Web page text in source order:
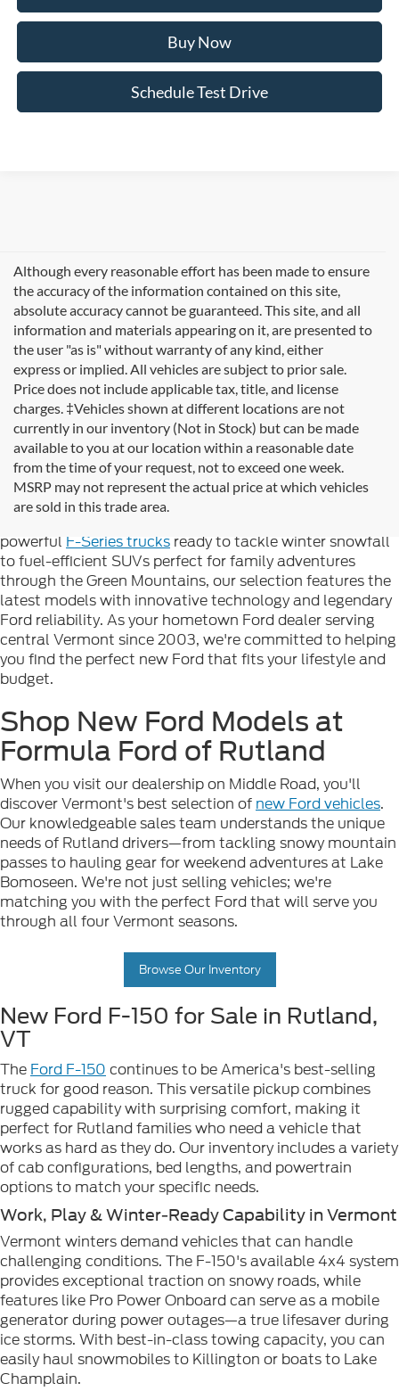
Buy Now
Schedule Test Drive
Although every reasonable effort has been made to ensure
the accuracy of the information contained on this site,
absolute accuracy cannot be guaranteed. This site, and all
information and materials appearing on it, are presented to
the user "as is" without warranty of any kind, either
express or implied. All vehicles are subject to prior sale.
Price does not include applicable tax, title, and license
charges. ‡Vehicles shown at different locations are not
currently in our inventory (Not in Stock) but can be made
available to you at our location within a reasonable date
from the time of your request, not to exceed one week.
MSRP may not represent the actual price at which vehicles
are sold in this trade area.
Looking for new Ford cars for sale in Rutland, VT? At
Formula Ford of Rutland, we're proud to offer the
complete lineup of brand-new Ford vehicles designed to
powerful F-Series trucks ready to tackle winter snowfall
to fuel-efficient SUVs perfect for family adventures
through the Green Mountains, our selection features the
latest models with innovative technology and legendary
Ford reliability. As your hometown Ford dealer serving
central Vermont since 2003, we're committed to helping
you find the perfect new Ford that fits your lifestyle and
budget.
Shop New Ford Models at
Formula Ford of Rutland
When you visit our dealership on Middle Road, you'll
discover Vermont's best selection of new Ford vehicles.
Our knowledgeable sales team understands the unique
needs of Rutland drivers—from tackling snowy mountain
passes to hauling gear for weekend adventures at Lake
Bomoseen. We're not just selling vehicles; we're
matching you with the perfect Ford that will serve you
through all four Vermont seasons.
Browse Our Inventory
New Ford F-150 for Sale in Rutland,
VT
The Ford F-150 continues to be America's best-selling
truck for good reason. This versatile pickup combines
rugged capability with surprising comfort, making it
perfect for Rutland families who need a vehicle that
works as hard as they do. Our inventory includes a variety
of cab configurations, bed lengths, and powertrain
options to match your specific needs.
Work, Play & Winter-Ready Capability in Vermont
Vermont winters demand vehicles that can handle
challenging conditions. The F-150's available 4x4 system
provides exceptional traction on snowy roads, while
features like Pro Power Onboard can serve as a mobile
generator during power outages—a true lifesaver during
ice storms. With best-in-class towing capacity, you can
easily haul snowmobiles to Killington or boats to Lake
Champlain.